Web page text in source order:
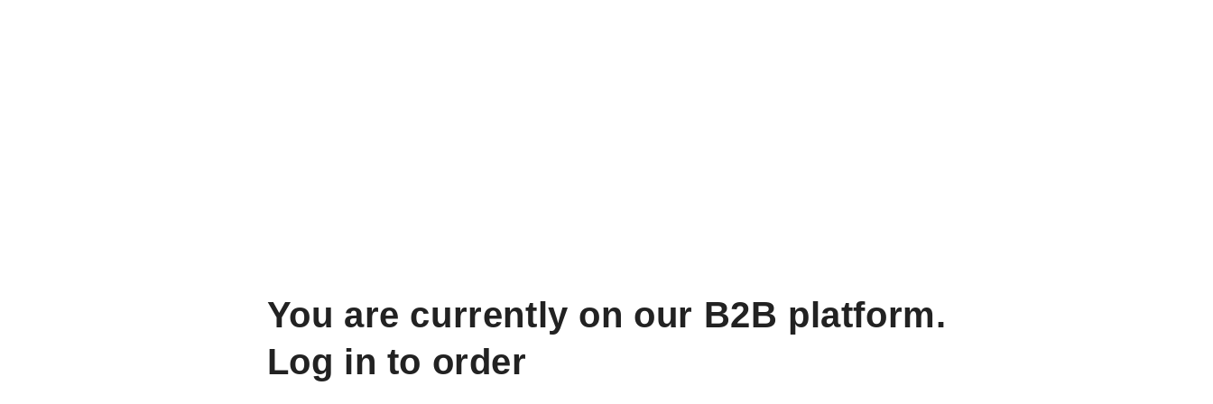
You are currently on our B2B platform.
Log in to order